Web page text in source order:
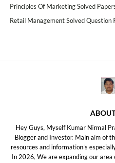
Principles Of Marketing Solved
Retail Management Solved Question
Hey Guys, Myself Kumar Nirmal
Blogger and Investor. Main aim of
resources and information's
In 2026, We are expanding our